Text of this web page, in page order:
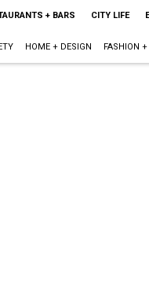
+ BARS CITY LIFE
HOME + DESIGN FASHION